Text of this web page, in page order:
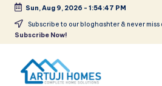
Skip
Sun, Aug 9, 2026 - 1:54:47 PM
Subscribe to our bloghashter & never miss
Subscribe Now!